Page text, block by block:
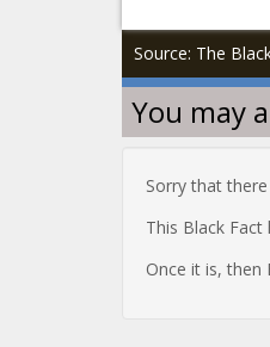
Source: The
You may
Sorry that
This Black
Once it is, then